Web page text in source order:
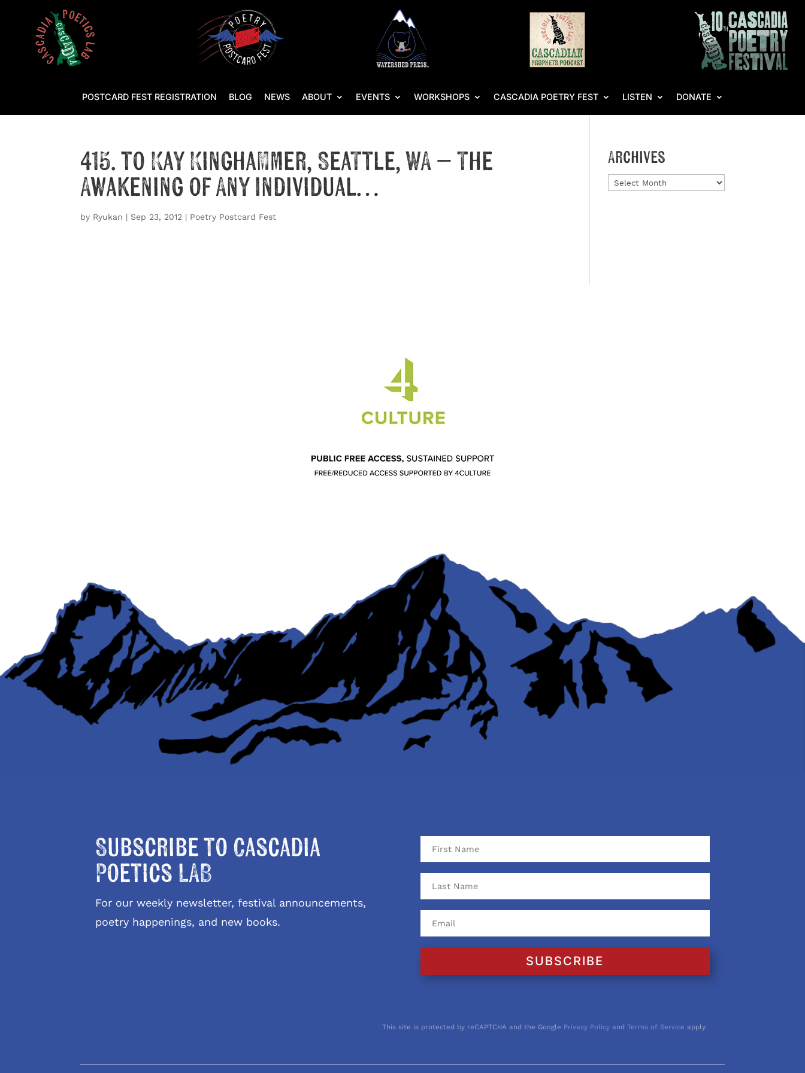
POSTCARD FEST REGISTRATION BLOG NEWS ABOUT EVENTS WORKSHOPS CASCADIA POETRY FEST LISTEN DONATE
415. to Kay Kinghammer, Seattle, WA – The
Awakening of Any Individual…
by Ryukan | Sep 23, 2012 | Poetry Postcard Fest
Archives
Archives
Subscribe to Cascadia
Poetics LAB
For our weekly newsletter, festival announcements,
poetry happenings, and new books.
SUBSCRIBE
This site is protected by reCAPTCHA and the Google Privacy Policyand Terms of Service apply.